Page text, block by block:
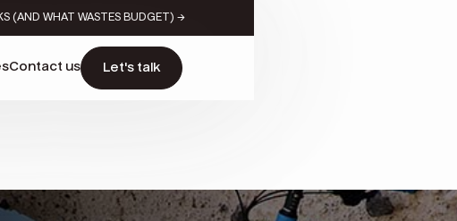
(AND WHAT WASTES BUDGET) →
Contact us Let's talk